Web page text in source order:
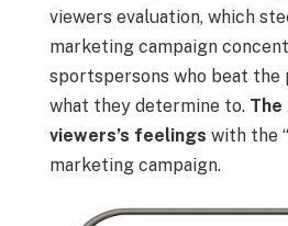
viewers evaluation, which
marketing campaign
sportspersons who beat
what they determine to.
viewers’s feelings with the
marketing campaign.